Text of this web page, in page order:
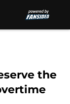
the